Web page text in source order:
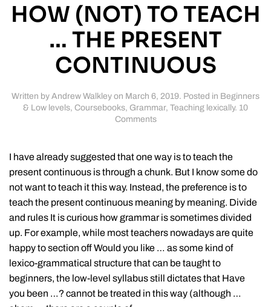
HOW (NOT) TO TEACH
… THE PRESENT
CONTINUOUS
Written by Andrew Walkley on March 6, 2019. Posted in Beginners
& Low levels, Coursebooks, Grammar, Teaching lexically. 10
Commentson
to
teach
…
the
present
I have already suggested that one way is to teach the
present continuous is through a chunk. But I know some do
not want to teach it this way. Instead, the preference is to
teach the present continuous meaning by meaning. Divide
and rules It is curious how grammar is sometimes divided
up. For example, while most teachers nowadays are quite
happy to section off Would you like … as some kind of
lexico-grammatical structure that can be taught to
beginners, the low-level syllabus still dictates that Have
you been …? cannot be treated in this way (although …